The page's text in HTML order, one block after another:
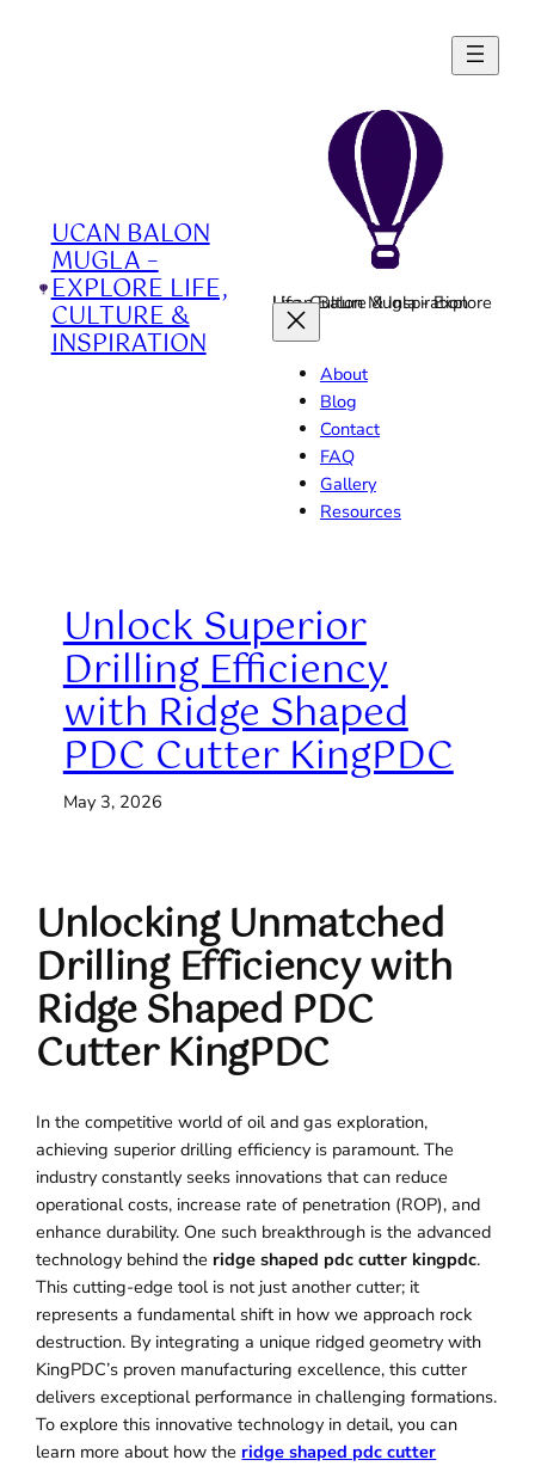
UCAN BALON
MUGLA –
EXPLORE LIFE,
CULTURE &
INSPIRATION
Ucan Balon Mugla - Explore Life, Culture & Inspiration
About
Blog
Contact
FAQ
Gallery
Resources
Unlock Superior
Drilling Efficiency
with Ridge Shaped
PDC Cutter KingPDC
May 3, 2026
Unlocking Unmatched
Drilling Efficiency with
Ridge Shaped PDC
Cutter KingPDC
In the competitive world of oil and gas exploration,
achieving superior drilling efficiency is paramount. The
industry constantly seeks innovations that can reduce
operational costs, increase rate of penetration (ROP), and
enhance durability. One such breakthrough is the advanced
technology behind the ridge shaped pdc cutter kingpdc.
This cutting-edge tool is not just another cutter; it
represents a fundamental shift in how we approach rock
destruction. By integrating a unique ridged geometry with
KingPDC’s proven manufacturing excellence, this cutter
delivers exceptional performance in challenging formations.
To explore this innovative technology in detail, you can
learn more about how the ridge shaped pdc cutter